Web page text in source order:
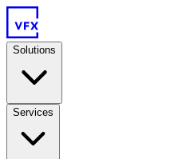
Solutions
Services